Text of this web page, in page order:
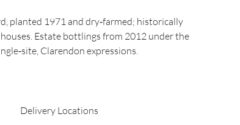
planted 1971 and dry‑farmed; historically
Estate bottlings from 2012 under the
Clarendon expressions.
Delivery Locations